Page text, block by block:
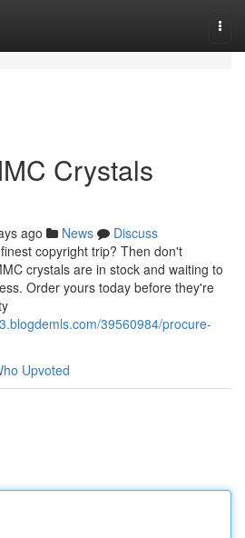
Crystals
ago News
Discuss
copyright trip? Then don't
crystals are in stock and waiting to
Order yours today before they're
39560984/procure-
Upvoted